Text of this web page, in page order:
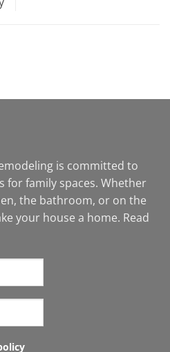
is committed to
for family spaces. Whether
the bathroom, or on the
your house a home. Read